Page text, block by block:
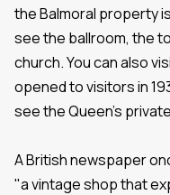
the Balmoral property
see the ballroom, the
church. You can also
opened to visitors in
see the Queen's
A British newspaper
"a vintage shop that